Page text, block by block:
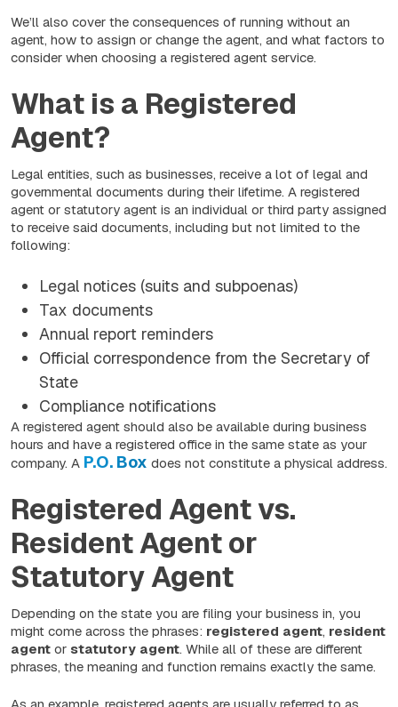
We’ll also cover the consequences of running without an
agent, how to assign or change the agent, and what factors to
consider when choosing a registered agent service.
What is a Registered
Agent?
Legal entities, such as businesses, receive a lot of legal and
governmental documents during their lifetime. A registered
agent or statutory agent is an individual or third party assigned
to receive said documents, including but not limited to the
following:
Legal notices (suits and subpoenas)
Tax documents
Annual report reminders
Official correspondence from the Secretary of
State
Compliance notifications
A registered agent should also be available during business
hours and have a registered office in the same state as your
company. A P.O. Box does not constitute a physical address.
Registered Agent vs.
Resident Agent or
Statutory Agent
Depending on the state you are filing your business in, you
might come across the phrases: registered agent, resident
agent or statutory agent. While all of these are different
phrases, the meaning and function remains exactly the same.